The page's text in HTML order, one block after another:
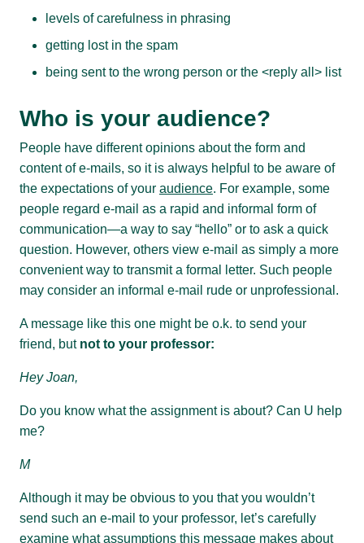
levels of carefulness in phrasing
getting lost in the spam
being sent to the wrong person or the <reply all> list
Who is your audience?
People have different opinions about the form and
content of e-mails, so it is always helpful to be aware of
the expectations of your audience. For example, some
people regard e-mail as a rapid and informal form of
communication—a way to say “hello” or to ask a quick
question. However, others view e-mail as simply a more
convenient way to transmit a formal letter. Such people
may consider an informal e-mail rude or unprofessional.
A message like this one might be o.k. to send your
friend, but not to your professor:
Hey Joan,
Do you know what the assignment is about? Can U help
me?
M
Although it may be obvious to you that you wouldn’t
send such an e-mail to your professor, let’s carefully
examine what assumptions this message makes about